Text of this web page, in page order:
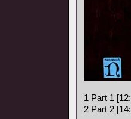
1 Part 1
2 Part 2